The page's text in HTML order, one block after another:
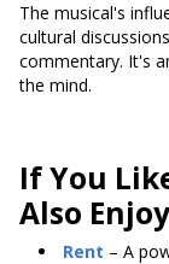
The musical's
cultural
commentary. It's
the mind.
If You
Also
Rent – A